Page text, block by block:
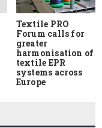
Textile PRO
Forum calls for
greater
harmonisation of
textile EPR
systems across
Europe